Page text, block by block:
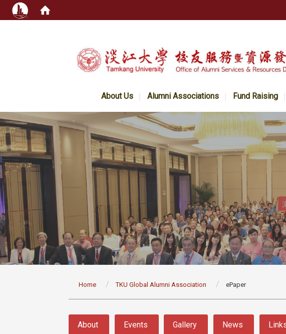
About Us Alumni Associations Fund Raising
Home TKU Global Alumni Association ePaper
About Events Gallery News